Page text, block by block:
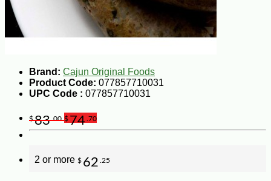
Brand: Cajun Original Foods
Product Code: 077857710031
UPC Code : 077857710031
$83.00 $74 .70
2 or more $ 62 .25